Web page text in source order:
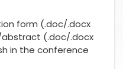
form (.doc/.docx
(.doc/.docx
in the conference